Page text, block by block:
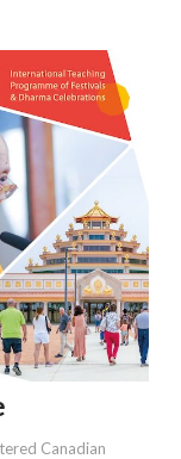
Canadian